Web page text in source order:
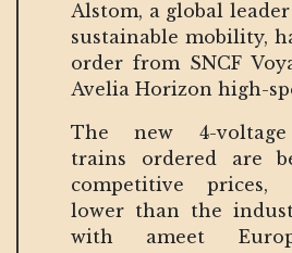
Alstom, a global
sustainable mobility,
order from SNCF
Avelia Horizon high-
The new 4-voltage
trains ordered are
competitive prices,
lower than the
with ameet